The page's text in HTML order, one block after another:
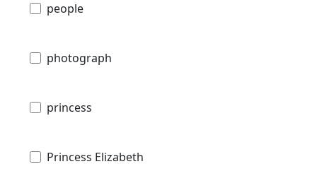
people
photograph
princess
Princess Elizabeth